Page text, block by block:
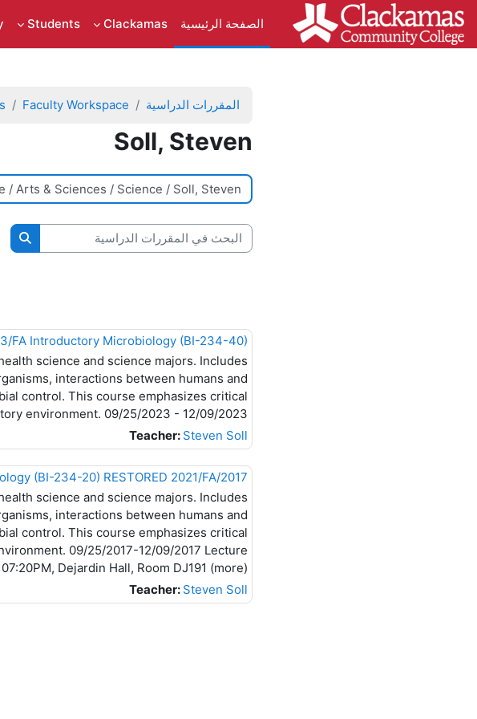
تخطى إلى المحتوى الرئيسي
الصفحة الرئيسية
Clackamas
Students
المقررات الدراسية Faculty Workspace
Soll, Steven
تصنيفات المقررات
البحث في المقررات الدراسية
FA Introductory Microbiology (BI-234-40)
science and science majors. Includes
interactions between humans and
control. This course emphasizes critical
environment. 09/25/2023 - 12/09/2023
Teacher: Steven Soll
2017/FA BI-234-20 RESTORED 2021/FA 2017/FA Introductory Microbiology (BI-234-20) RESTORED 2021/FA
science and science majors. Includes
interactions between humans and
control. This course emphasizes critical
09/25/2017-12/09/2017 Lecture
Dejardin Hall, Room DJ191 (more)...
Teacher: Steven Soll